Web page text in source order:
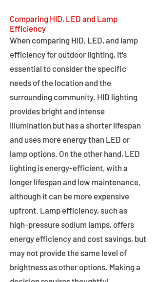
Comparing HID, LED and Lamp
Efficiency
When comparing HID, LED, and lamp
efficiency for outdoor lighting, it's
essential to consider the specific
needs of the location and the
surrounding community. HID lighting
provides bright and intense
illumination but has a shorter lifespan
and uses more energy than LED or
lamp options. On the other hand, LED
lighting is energy-efficient, with a
longer lifespan and low maintenance,
although it can be more expensive
upfront. Lamp efficiency, such as
high-pressure sodium lamps, offers
energy efficiency and cost savings, but
may not provide the same level of
brightness as other options. Making a